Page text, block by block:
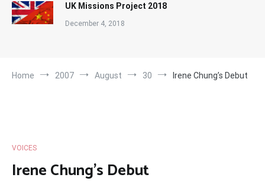
UK Missions Project 2018
December 4, 2018
Home 2007 August 30 Irene Chung’s Debut
VOICES
Irene Chung’s Debut